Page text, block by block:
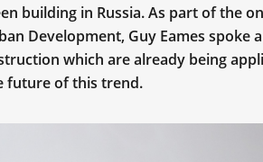
building in Russia. As part of the
Development, Guy Eames spoke
which are already being
future of this trend.